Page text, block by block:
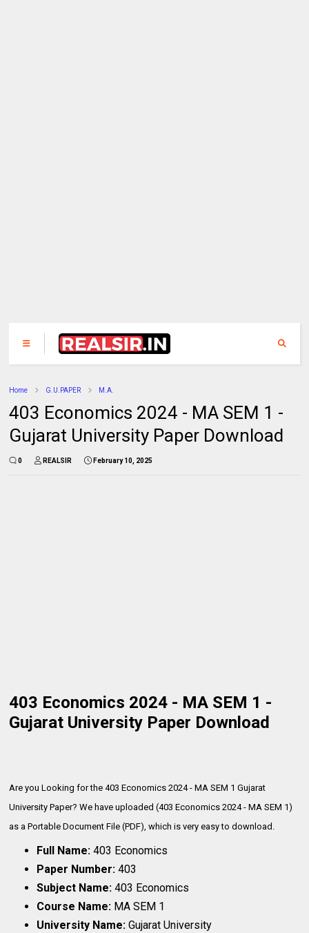
Home G.U.PAPER M.A.
403 Economics 2024 - MA SEM 1 -
Gujarat University Paper Download
0 REALSIR February 10, 2025
403 Economics 2024 - MA SEM 1 -
Gujarat University Paper Download
Are you Looking for the 403 Economics 2024 - MA SEM 1 Gujarat
University Paper? We have uploaded (403 Economics 2024 - MA SEM 1)
as a Portable Document File (PDF), which is very easy to download.
Full Name:403 Economics
Paper Number:403
Subject Name:403 Economics
Course Name: MA SEM 1
University Name:Gujarat University